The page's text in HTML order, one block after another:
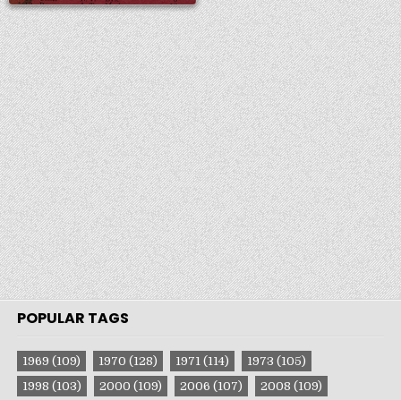
POPULAR TAGS
1969 (109) 1970 (128) 1971 (114) 1973 (105)
1998 (103) 2000 (109) 2006 (107) 2008 (109)